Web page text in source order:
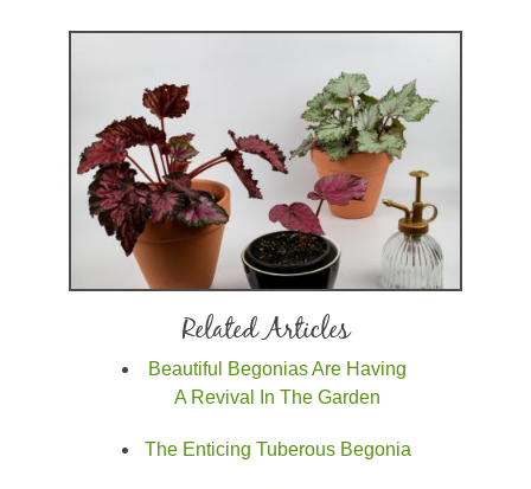
Related Articles
Beautiful Begonias Are Having
A Revival In The Garden
The Enticing Tuberous Begonia